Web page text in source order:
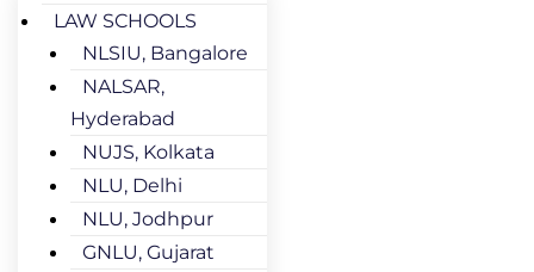
LAW SCHOOLS
NLSIU, Bangalore
NALSAR,
Hyderabad
NUJS, Kolkata
NLU, Delhi
NLU, Jodhpur
GNLU, Gujarat